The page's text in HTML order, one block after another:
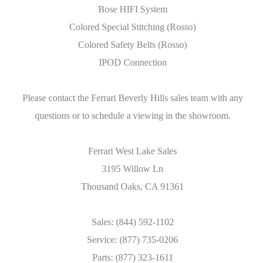
Bose HIFI System
Colored Special Stitching (Rosso)
Colored Safety Belts (Rosso)
IPOD Connection
Please contact the Ferrari Beverly Hills sales team with any
questions or to schedule a viewing in the showroom.
Ferrari West Lake Sales
3195 Willow Ln
Thousand Oaks, CA 91361
Sales: (844) 592-1102
Service: (877) 735-0206
Parts: (877) 323-1611